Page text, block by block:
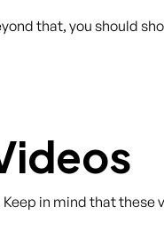
that, you should
in mind that these